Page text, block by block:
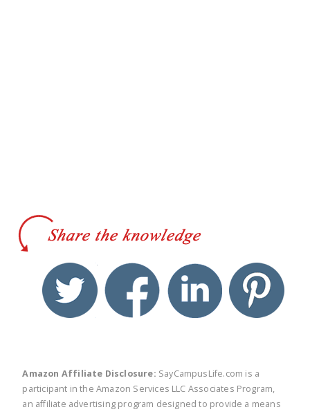
twitter facebook linkedin
Amazon Affiliate Disclosure: SayCampusLife.com is a
participant in the Amazon Services LLC Associates Program,
an affiliate advertising program designed to provide a means